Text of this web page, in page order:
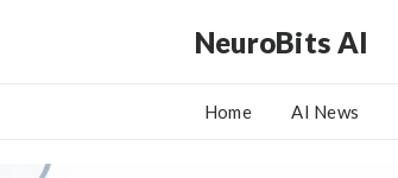
NeuroBits AI
Home AI News